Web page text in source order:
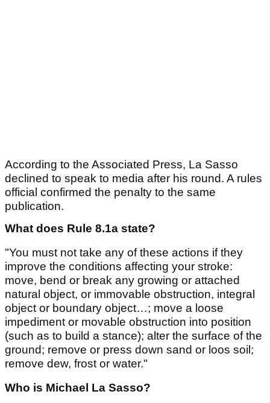
According to the Associated Press, La Sasso
declined to speak to media after his round. A rules
official confirmed the penalty to the same
publication.
What does Rule 8.1a state?
"You must not take any of these actions if they
improve the conditions affecting your stroke:
move, bend or break any growing or attached
natural object, or immovable obstruction, integral
object or boundary object…; move a loose
impediment or movable obstruction into position
(such as to build a stance); alter the surface of the
ground; remove or press down sand or loos soil;
remove dew, frost or water."
Who is Michael La Sasso?